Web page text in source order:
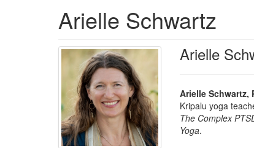
Arielle Schwartz
Arielle
Arielle Schwartz,
Kripalu yoga
The Complex
Yoga.